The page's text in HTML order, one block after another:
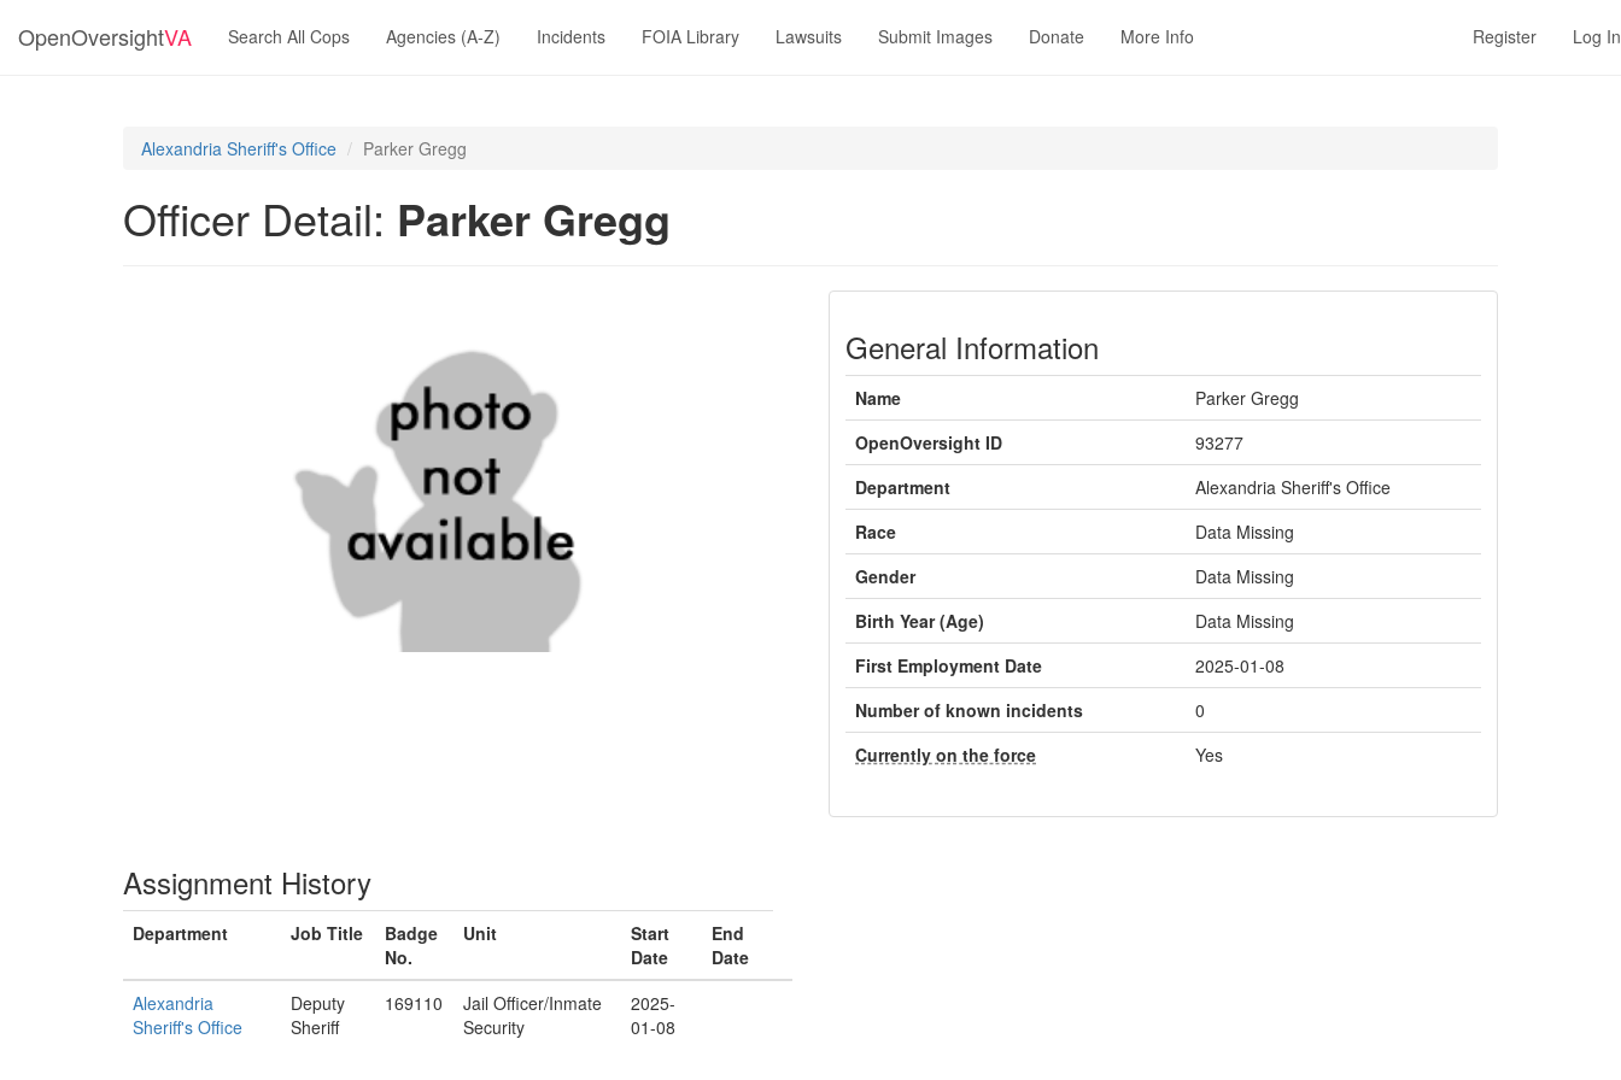
OpenOversightVA Search All Cops Agencies (A-Z) Incidents FOIA Library Lawsuits Submit Images Donate More Info Register Log In
Alexandria Sheriff's Office Parker Gregg
Officer Detail: Parker Gregg
General Information
Name
Parker Gregg
OpenOversight ID
93277
Department
Alexandria Sheriff's Office
Race
Data Missing
Gender
Data Missing
Birth Year (Age)
Data Missing
First Employment Date
2025-01-08
Number of known incidents
0
Currently on the force
Yes
Assignment History
Department Job Title
Badge
No.
Unit
Start
Date
End
Date
Alexandria
Sheriff's Office
Deputy
Sheriff
169110
Jail Officer/Inmate
Security
2025-
01-08